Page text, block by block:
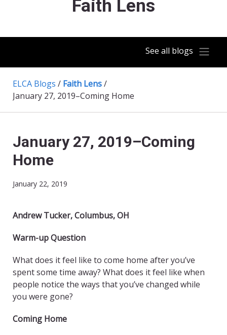
Faith Lens
See all blogs
ELCA Blogs / Faith Lens/
January 27, 2019–Coming Home
January 27, 2019–Coming
Home
January 22, 2019
Andrew Tucker, Columbus, OH
Warm-up Question
What does it feel like to come home after you’ve
spent some time away? What does it feel like when
people notice the ways that you’ve changed while
you were gone?
Coming Home